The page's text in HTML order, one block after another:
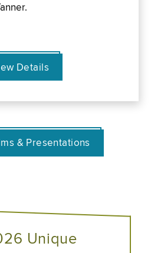
Details
& Presentations
Unique